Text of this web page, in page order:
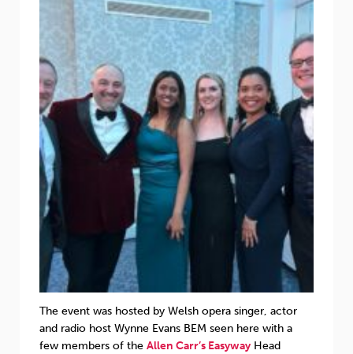
The event was hosted by Welsh opera singer, actor
and radio host Wynne Evans BEM seen here with a
few members of the Allen Carr’s Easyway Head